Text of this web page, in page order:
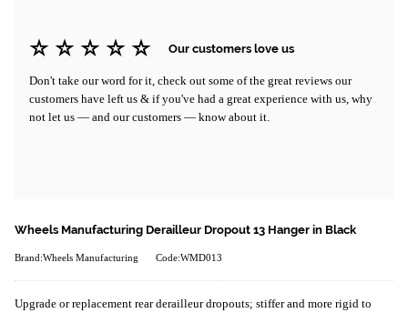
Our customers love us
Don't take our word for it, check out some of the great reviews our
customers have left us & if you've had a great experience with us, why
not let us — and our customers — know about it.
Wheels Manufacturing Derailleur Dropout 13 Hanger in Black
Brand:Wheels Manufacturing Code:WMD013
Upgrade or replacement rear derailleur dropouts; stiffer and more rigid to